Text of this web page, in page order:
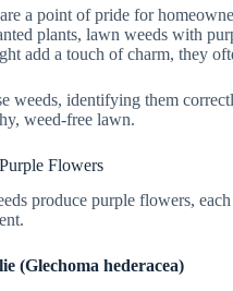
a point of pride for
plants, lawn weeds with
add a touch of charm, they
weeds, identifying them
weed-free lawn.
Flowers
produce purple flowers,
(Glechoma hederacea)